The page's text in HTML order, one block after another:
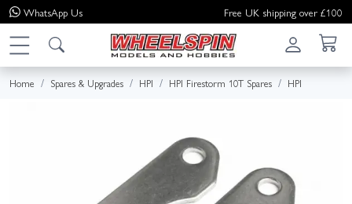
WhatsApp Us Free UK shipping over £100
Home Spares & Upgrades HPI HPI Firestorm 10T Spares HPI